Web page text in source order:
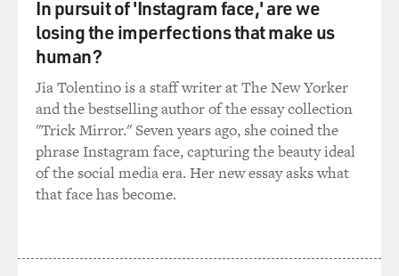
instead of thinking
about...
205
GROSS: A WAY OF THINKING ABOUT YOUR MUSIC
AND MOVEMENT?
Ms. HOMANS: That's right. You know, so instead of
thinking about what you're
going to have for dinner that night, which you could do
In pursuit of 'Instagram face,' are we
losing the imperfections that make us
human?
Jia Tolentino is a staff writer at The New Yorker
and the bestselling author of the essay collection
"Trick Mirror." Seven years ago, she coined the
phrase Instagram face, capturing the beauty ideal
of the social media era. Her new essay asks what
that face has become.